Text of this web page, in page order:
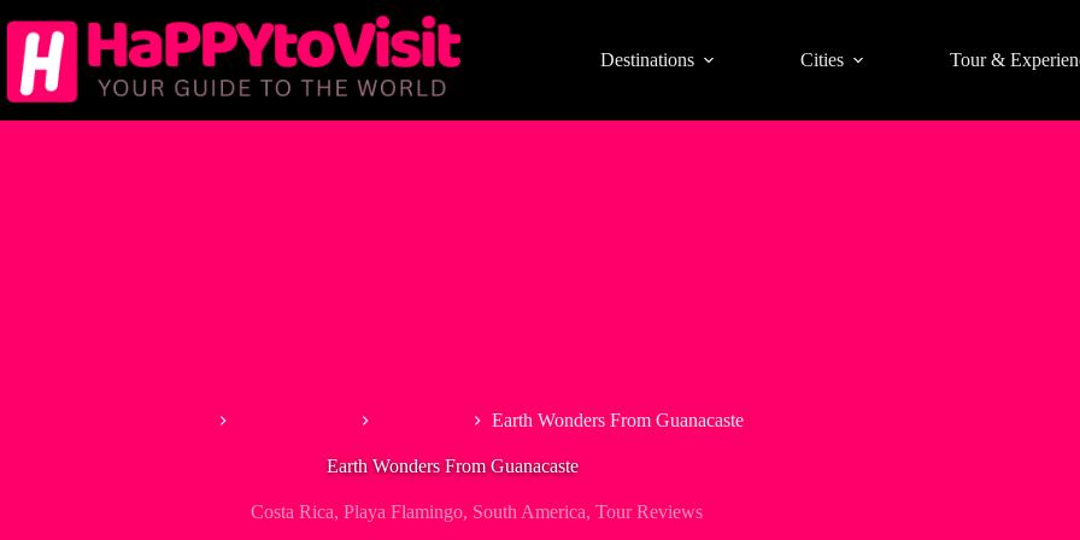
to
content
Destinations Cities Tour &
Earth Wonders From Guanacaste
Earth Wonders From Guanacaste
Costa Rica, Playa Flamingo, South America, Tour Reviews